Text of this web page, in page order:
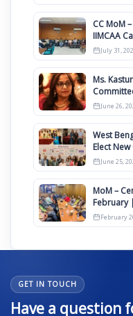
CC MoM
IIMCAA
Awards
July 31,
Ms.
Clauses
June 26,
West
Elect
June 25,
MoM –
February
2026
February
GET IN TOUCH
Have a question